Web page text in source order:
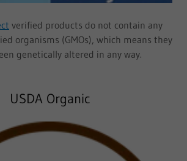
verified products do not contain any
organisms (GMOs), which means they
genetically altered in any way.
USDA Organic